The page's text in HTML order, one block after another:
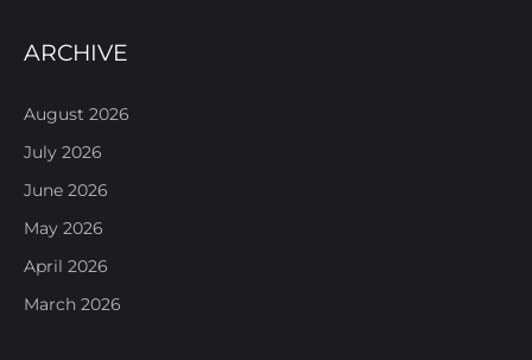
ARCHIVE
August 2026
July 2026
June 2026
May 2026
April 2026
March 2026